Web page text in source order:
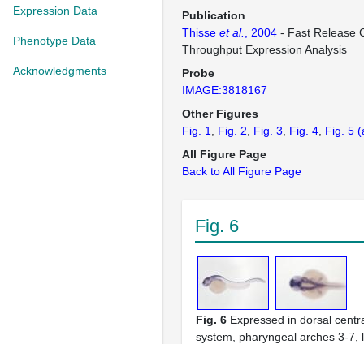
Expression Data
Phenotype Data
Acknowledgments
Publication
Thisse et al. , 2004 - Fast Release
Throughput Expression Analysis
Probe
IMAGE:3818167
Other Figures
Fig. 1
Fig. 2 Fig. 3 Fig. 4 Fig. 5
All Figure Page
Back to All Figure Page
Fig. 6
Fig. 6 Expressed in dorsal
system, pharyngeal arches 3-7,